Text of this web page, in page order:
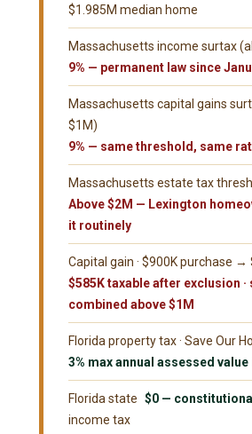
$1.985M median home
Massachusetts income surtax
9% — permanent law since
Massachusetts capital gains
$1M)
9% — same threshold, same
Massachusetts estate tax
Above $2M — Lexington
it routinely
Capital gain · $900K purchase →
$585K taxable after exclusion ·
combined above $1M
Florida property tax · Save Our
3% max annual assessed
Florida state
income tax
$0 —